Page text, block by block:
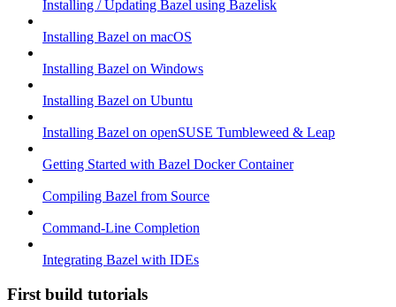
Installing / Updating Bazel using Bazelisk
Installing Bazel on macOS
Installing Bazel on Windows
Installing Bazel on Ubuntu
Installing Bazel on openSUSE Tumbleweed & Leap
Getting Started with Bazel Docker Container
Compiling Bazel from Source
Command-Line Completion
Integrating Bazel with IDEs
First build tutorials